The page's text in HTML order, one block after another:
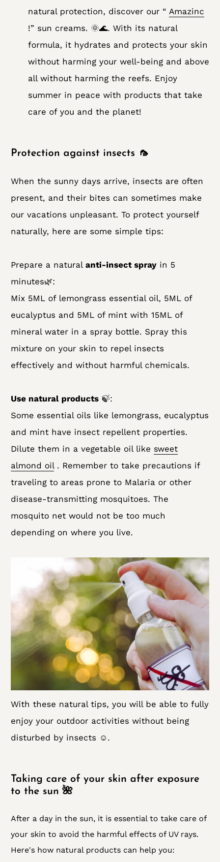
natural protection, discover our “ Amazinc
!” sun creams. 🌞🌊. With its natural
formula, it hydrates and protects your skin
without harming your well-being and above
all without harming the reefs. Enjoy
summer in peace with products that take
care of you and the planet!
Protection against insects 🦟
When the sunny days arrive, insects are often
present, and their bites can sometimes make
our vacations unpleasant. To protect yourself
naturally, here are some simple tips:
Prepare a natural anti-insect spray in 5
minutes🌿:
Mix 5ML of lemongrass essential oil, 5ML of
eucalyptus and 5ML of mint with 15ML of
mineral water in a spray bottle. Spray this
mixture on your skin to repel insects
effectively and without harmful chemicals.
Use natural products 🍃:
Some essential oils like lemongrass, eucalyptus
and mint have insect repellent properties.
Dilute them in a vegetable oil like sweet
almond oil. Remember to take precautions if
traveling to areas prone to Malaria or other
disease-transmitting mosquitoes. The
mosquito net would not be too much
depending on where you live.
With these natural tips, you will be able to fully
enjoy your outdoor activities without being
disturbed by insects ☺️.
Taking care of your skin after exposure
to the sun 🌺
After a day in the sun, it is essential to take care of
your skin to avoid the harmful effects of UV rays.
Here's how natural products can help you: